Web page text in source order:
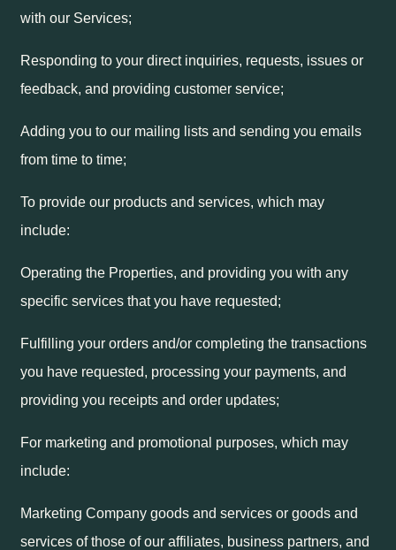
with our Services;
Responding to your direct inquiries, requests, issues or
feedback, and providing customer service;
Adding you to our mailing lists and sending you emails
from time to time;
To provide our products and services, which may
include:
Operating the Properties, and providing you with any
specific services that you have requested;
Fulfilling your orders and/or completing the transactions
you have requested, processing your payments, and
providing you receipts and order updates;
For marketing and promotional purposes, which may
include:
Marketing Company goods and services or goods and
services of those of our affiliates, business partners, and